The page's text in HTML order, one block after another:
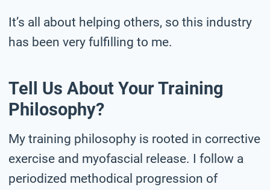
It’s all about helping others, so this industry
has been very fulfilling to me.
Tell Us About Your Training
Philosophy?
My training philosophy is rooted in corrective
exercise and myofascial release. I follow a
periodized methodical progression of